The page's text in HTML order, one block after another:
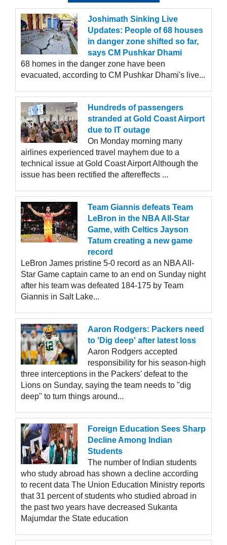
Joshimath Sinking Live
Updates: People of 68 houses
in danger zone shifted so far,
says CM Pushkar Dhami
68 homes in the danger zone have been
evacuated, according to CM Pushkar Dhami's live...
Hundreds of passengers
stranded at Gold Coast Airport
due to IT outage
On Monday morning many
airlines experienced travel mayhem due to a
technical issue at Gold Coast Airport Although the
issue has been rectified the aftereffects ...
Team Giannis defeats Team
LeBron in the NBA All-Star
Game, with Celtics Jayson
Tatum creating a new game
record
LeBron James pristine 5-0 record as an NBA All-
Star Game captain came to an end on Sunday night
after his team was defeated 184-175 by Team
Giannis in Salt Lake...
Aaron Rodgers: Packers need
to 'Dig deep' after latest loss
Aaron Rodgers accepted
responsibility for his season-high
three interceptions in the Packers' defeat to the
Lions on Sunday, saying the team needs to "dig
deep" to turn things around...
Foreign Education Sees Sharp
Decline Among Indian
Students
The number of Indian students
who study abroad has shown a decline according
to recent data The Union Education Ministry reports
that 31 percent of students who studied abroad in
the past two years have decreased Sukanta
Majumdar the State education